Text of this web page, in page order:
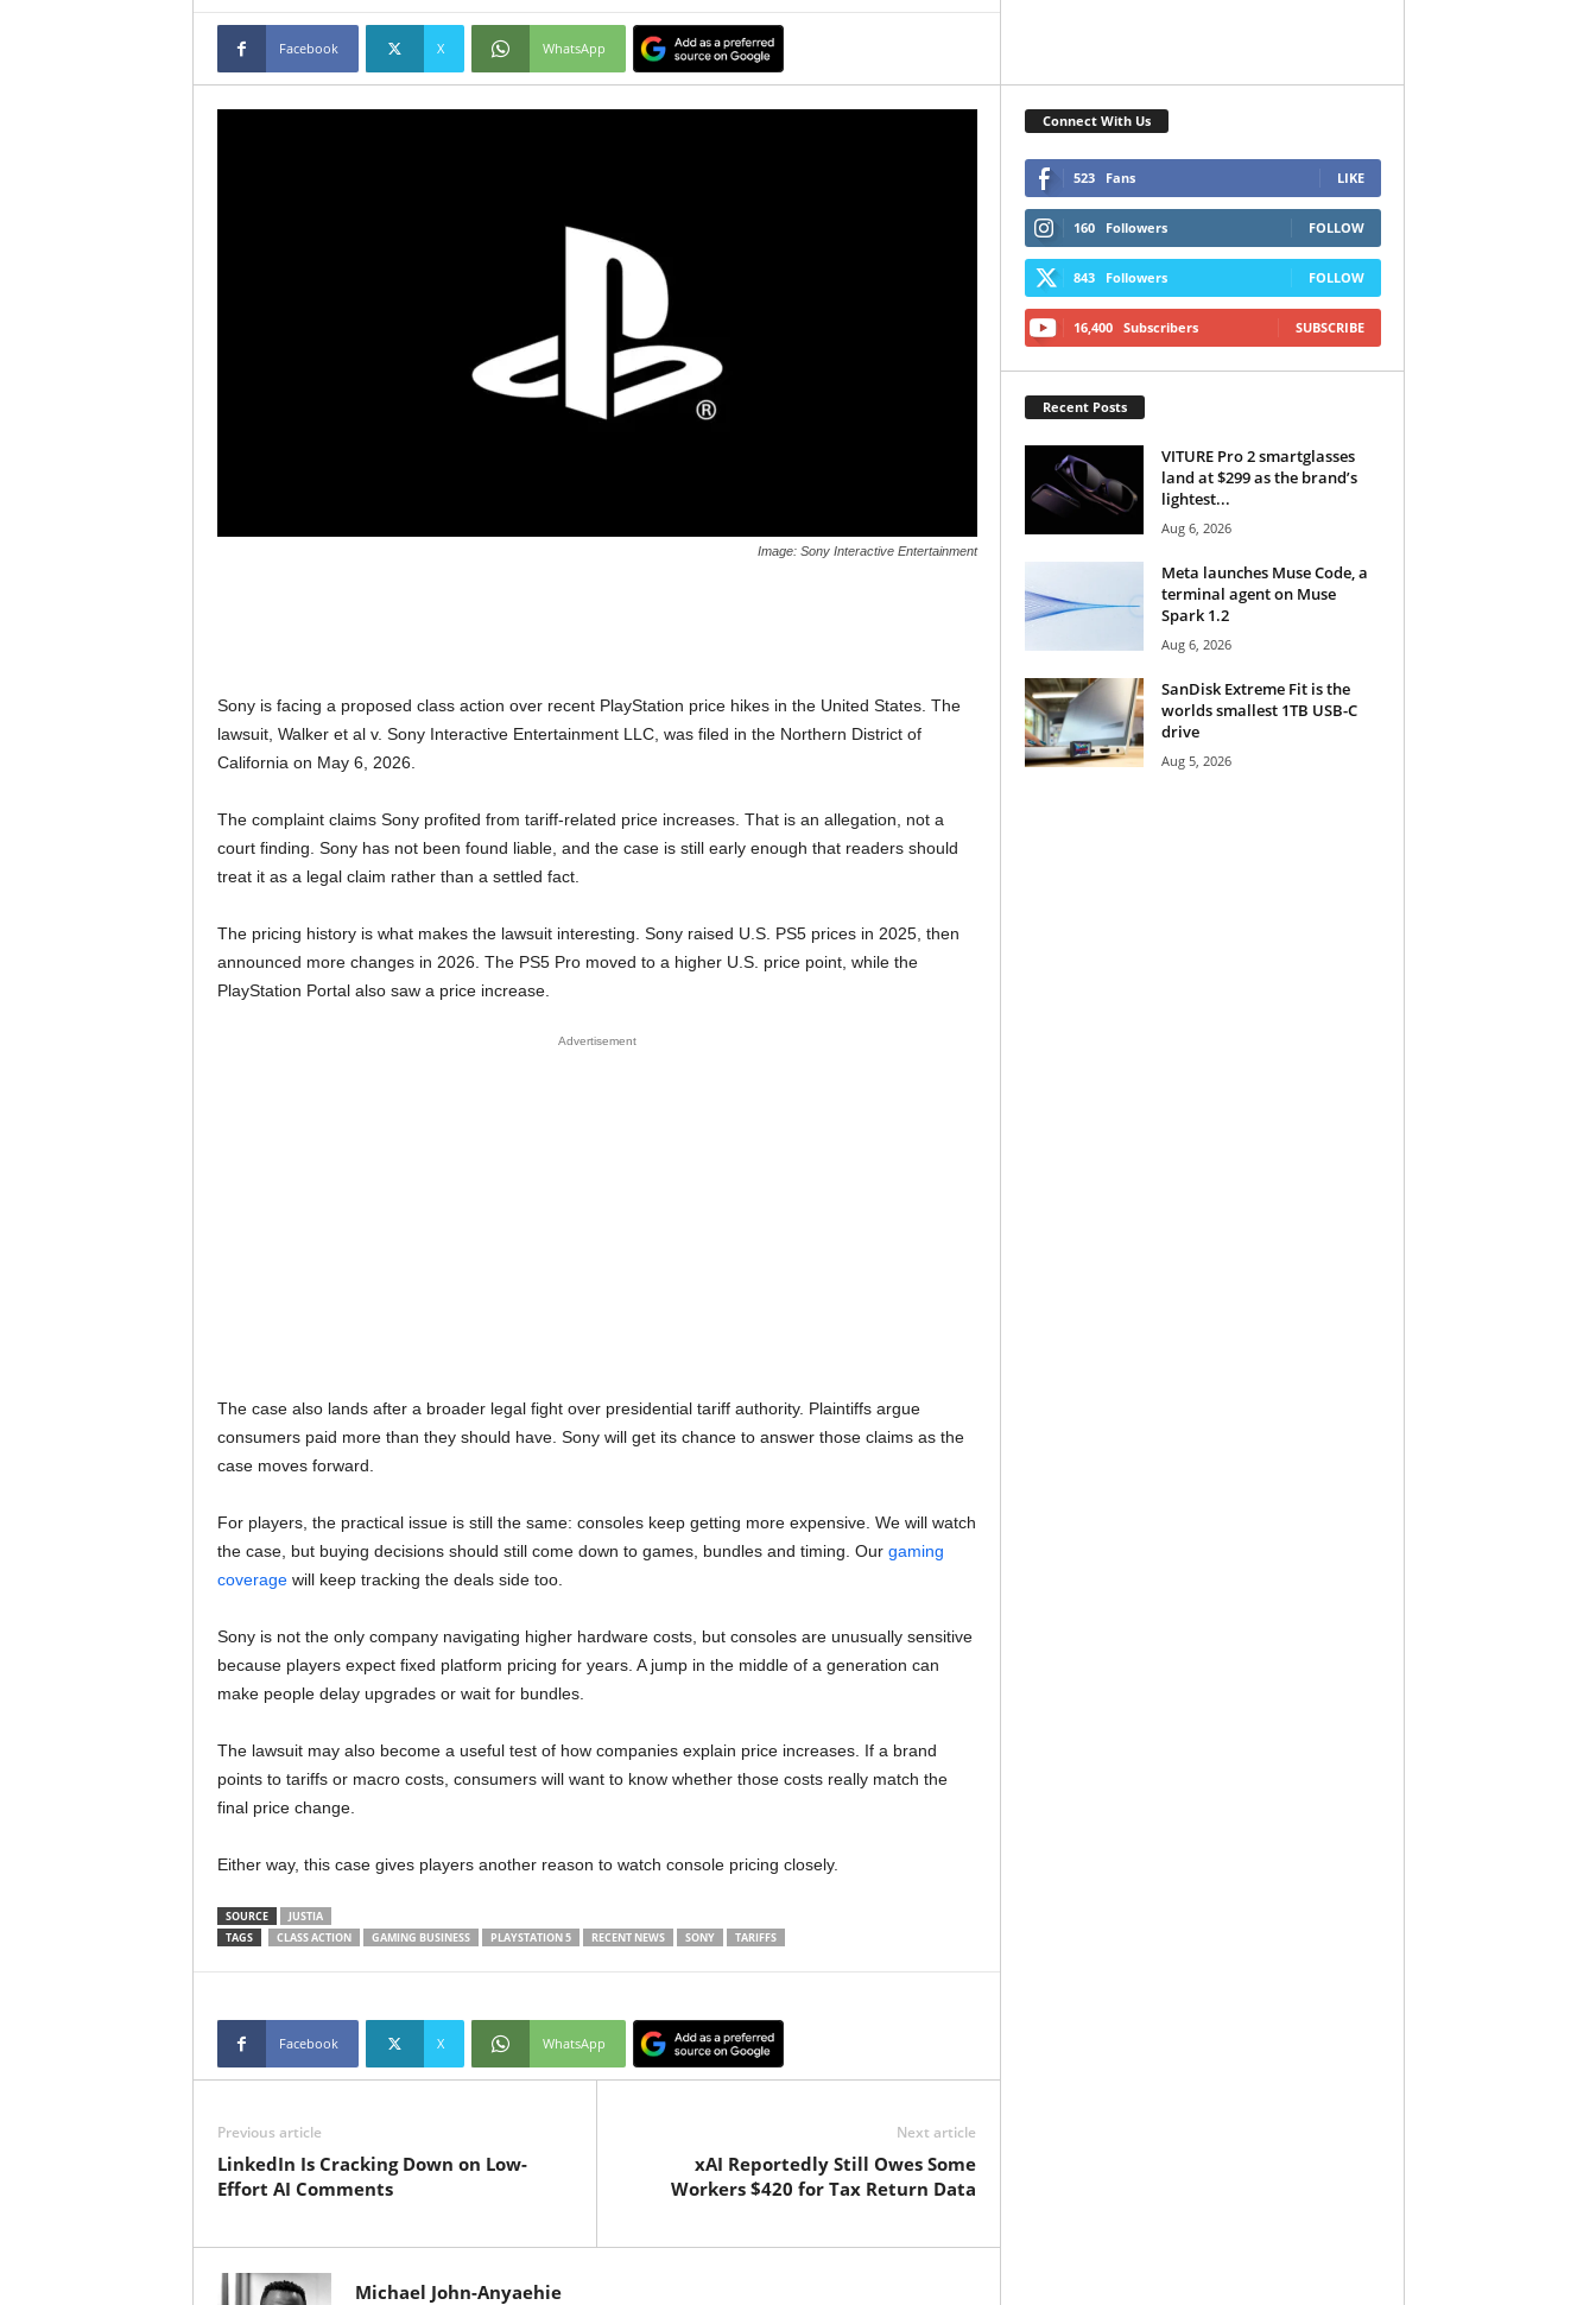
Facebook X WhatsApp
Image: Sony Interactive Entertainment
Sony is facing a proposed class action over recent PlayStation price hikes in the United States. The
lawsuit, Walker et al v. Sony Interactive Entertainment LLC, was filed in the Northern District of
California on May 6, 2026.
The complaint claims Sony profited from tariff-related price increases. That is an allegation, not a
court finding. Sony has not been found liable, and the case is still early enough that readers should
treat it as a legal claim rather than a settled fact.
The pricing history is what makes the lawsuit interesting. Sony raised U.S. PS5 prices in 2025, then
announced more changes in 2026. The PS5 Pro moved to a higher U.S. price point, while the
PlayStation Portal also saw a price increase.
Advertisement
The case also lands after a broader legal fight over presidential tariff authority. Plaintiffs argue
consumers paid more than they should have. Sony will get its chance to answer those claims as the
case moves forward.
For players, the practical issue is still the same: consoles keep getting more expensive. We will watch
the case, but buying decisions should still come down to games, bundles and timing. Our gaming
coveragewill keep tracking the deals side too.
Sony is not the only company navigating higher hardware costs, but consoles are unusually sensitive
because players expect fixed platform pricing for years. A jump in the middle of a generation can
make people delay upgrades or wait for bundles.
The lawsuit may also become a useful test of how companies explain price increases. If a brand
points to tariffs or macro costs, consumers will want to know whether those costs really match the
final price change.
Either way, this case gives players another reason to watch console pricing closely.
SOURCE
JUSTIA
TAGS
CLASS ACTION GAMING BUSINESS PLAYSTATION 5 RECENT NEWS SONY TARIFFS
Facebook X WhatsApp
Previous article
LinkedIn Is Cracking Down on Low-
Effort AI Comments
Next article
xAI Reportedly Still Owes Some
Workers $420 for Tax Return Data
Michael John-Anyaehie
Connect With Us
523 Fans LIKE
160 Followers FOLLOW
843 Followers FOLLOW
16,400 Subscribers SUBSCRIBE
Recent Posts
VITURE Pro 2 smartglasses
land at $299 as the brand’s
lightest...
Aug 6, 2026
Meta launches Muse Code, a
terminal agent on Muse
Spark 1.2
Aug 6, 2026
SanDisk Extreme Fit is the
worlds smallest 1TB USB-C
drive
Aug 5, 2026